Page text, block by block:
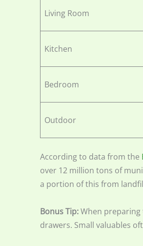
Living Room
Kitchen
Bedroom
Outdoor
According to data from the
over 12 million tons of
a portion of this from
Bonus Tip:When
drawers. Small valuables